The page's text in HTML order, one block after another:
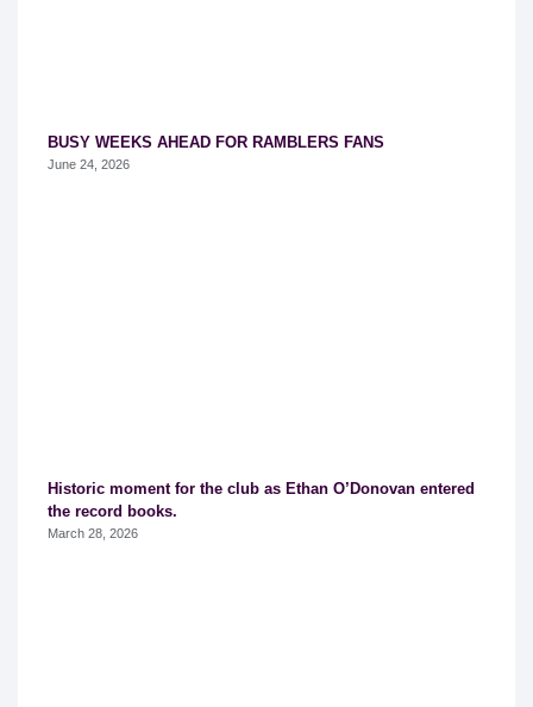
BUSY WEEKS AHEAD FOR RAMBLERS FANS
June 24, 2026
Historic moment for the club as Ethan O’Donovan entered
the record books.
March 28, 2026